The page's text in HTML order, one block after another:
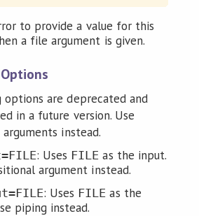
to provide a value for this
a file argument is given.
are deprecated and
in a future version. Use
instead.
: Uses FILE as the input.
argument instead.
: Uses FILE as the
piping instead.